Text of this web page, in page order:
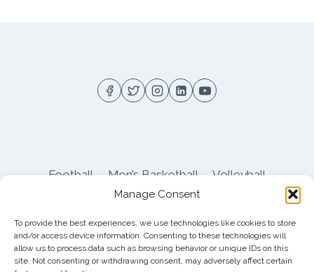
Manage Consent
To provide the best experiences, we use technologies like cookies to store
and/or access device information. Consenting to these technologies will
allow us to process data such as browsing behavior or unique IDs on this
site. Not consenting or withdrawing consent, may adversely affect certain
Football Men’s Basketball
Volleyball
About Privacy
Shop
Pitt Football Message Board